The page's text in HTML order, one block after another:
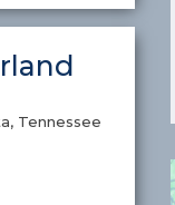
Tennessee